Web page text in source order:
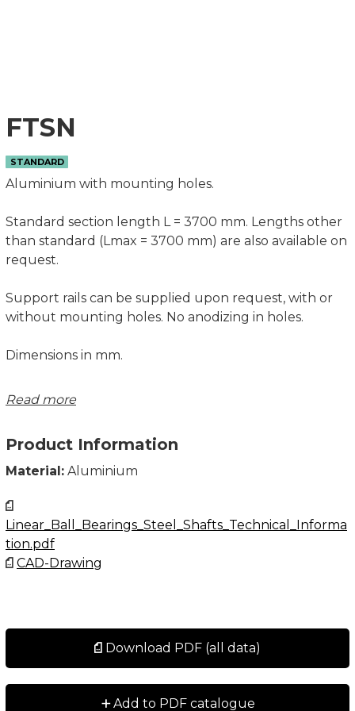
FTSN
STANDARD
Aluminium with mounting holes.
Standard section length L = 3700 mm. Lengths other
than standard (Lmax = 3700 mm) are also available on
request.
Support rails can be supplied upon request, with or
without mounting holes. No anodizing in holes.
Dimensions in mm.
Note: The shaft is not included, please order
Read more
Product Information
Material: Aluminium
Linear_Ball_Bearings_Steel_Shafts_Technical_Informa
tion.pdf
CAD-Drawing
Download PDF (all data)
+Add to PDF catalogue